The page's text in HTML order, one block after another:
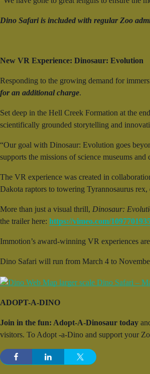
Dino Safari is included with regular Zoo
New VR Experience: Dinosaur: Evolution
Responding to the growing demand for
for an additional charge.
Set deep in the Hell Creek Formation at the
scientifically grounded storytelling and
“Our goal with Dinosaur: Evolution goes
supports the missions of science museums
The VR experience was created in
Dakota raptors to towering Tyrannosaurus
More than just a visual thrill, Dinosaur:
the trailer here: https://vimeo.com/
Immotion’s award-winning VR experiences
Dino Safari will run from March 4 to
ADOPT-A-DINO
Join in the fun: Adopt-A-Dinosaur today
visitors. To Adopt -a-Dino and support your